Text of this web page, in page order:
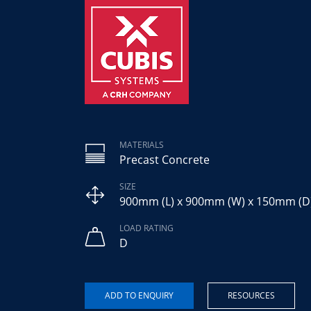
MATERIALS
Precast Concrete
SIZE
900mm (L) x 900mm (W) x 150mm
LOAD RATING
D
RESOURCES